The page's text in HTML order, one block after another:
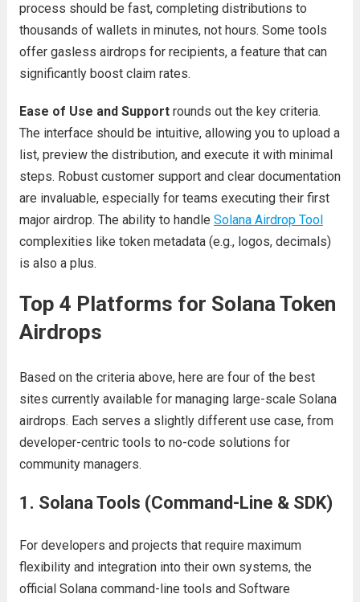
process should be fast, completing distributions to
thousands of wallets in minutes, not hours. Some tools
offer gasless airdrops for recipients, a feature that can
significantly boost claim rates.
Ease of Use and Supportrounds out the key criteria.
The interface should be intuitive, allowing you to upload a
list, preview the distribution, and execute it with minimal
steps. Robust customer support and clear documentation
are invaluable, especially for teams executing their first
major airdrop. The ability to handle Solana Airdrop Tool
complexities like token metadata (e.g., logos, decimals)
is also a plus.
Top 4 Platforms for Solana Token
Airdrops
Based on the criteria above, here are four of the best
sites currently available for managing large-scale Solana
airdrops. Each serves a slightly different use case, from
developer-centric tools to no-code solutions for
community managers.
1. Solana Tools (Command-Line & SDK)
For developers and projects that require maximum
flexibility and integration into their own systems, the
official Solana command-line tools and Software